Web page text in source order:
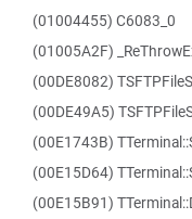
(01004455) C6083_0
(01005A2F)
(00DE8082)
(00DE49A5)
(00E1743B)
(00E15D64)
(00E15B91)